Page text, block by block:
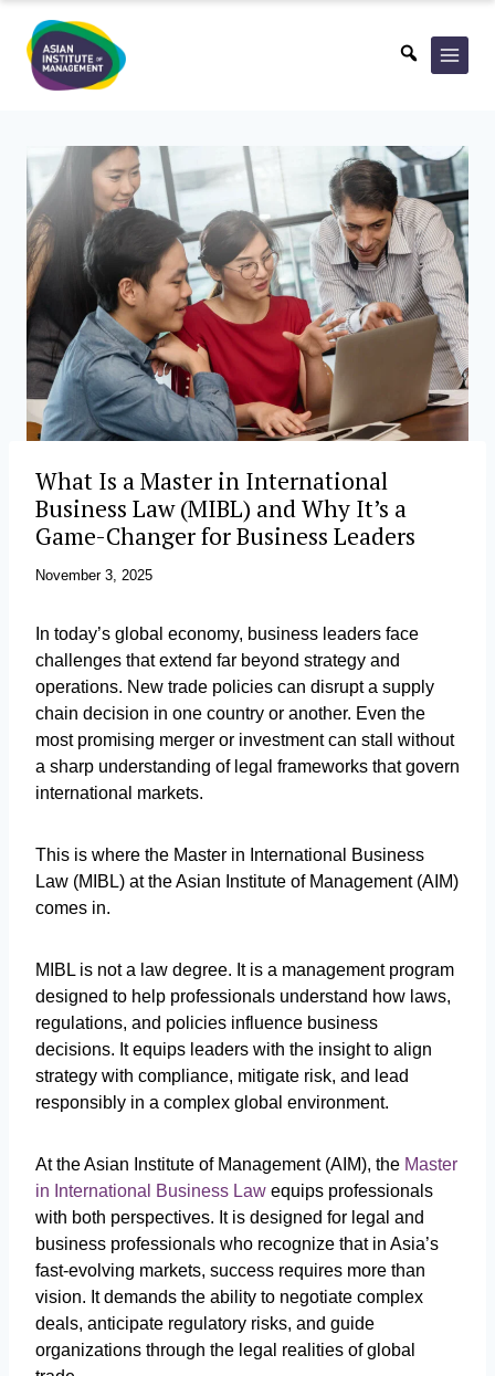
content
What Is a Master in International
Business Law (MIBL) and Why It’s a
Game-Changer for Business Leaders
November 3, 2025
In today’s global economy, business leaders face
challenges that extend far beyond strategy and
operations. New trade policies can disrupt a supply
chain decision in one country or another. Even the
most promising merger or investment can stall without
a sharp understanding of legal frameworks that govern
international markets.
This is where the Master in International Business
Law (MIBL) at the Asian Institute of Management (AIM)
comes in.
MIBL is not a law degree. It is a management program
designed to help professionals understand how laws,
regulations, and policies influence business
decisions. It equips leaders with the insight to align
strategy with compliance, mitigate risk, and lead
responsibly in a complex global environment.
At the Asian Institute of Management (AIM), the Master
in International Business Law equips professionals
with both perspectives. It is designed for legal and
business professionals who recognize that in Asia’s
fast-evolving markets, success requires more than
vision. It demands the ability to negotiate complex
deals, anticipate regulatory risks, and guide
organizations through the legal realities of global